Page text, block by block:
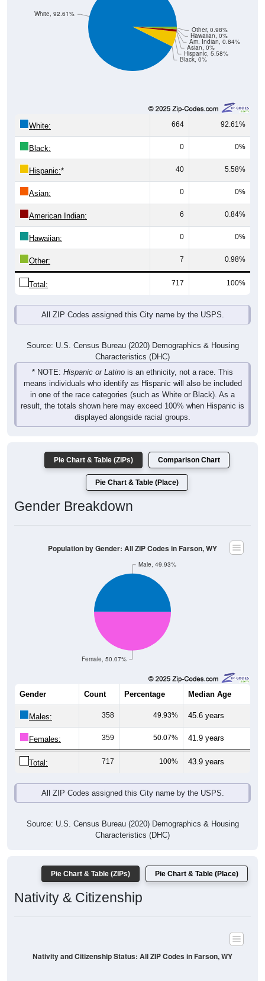
Black, 0%
Hispanic, 5.58%
Asian, 0%
Am. Indian, 0.84%
Hawaiian, 0%
Other, 0.98%
White, 92.61%
White: 664 92.61%
Black: 0 0%
Hispanic:* 40 5.58%
Asian: 0 0%
American Indian: 6 0.84%
Hawaiian: 0 0%
Other: 7 0.98%
Total: 717 100%
All ZIP Codes assigned this City name by the USPS.
Source: U.S. Census Bureau (2020) Demographics & Housing
Characteristics (DHC)
* NOTE: Hispanic or Latino is an ethnicity, not a race. This
means individuals who identify as Hispanic will also be included
in one of the race categories (such as White or Black). As a
result, the totals shown here may exceed 100% when Hispanic is
displayed alongside racial groups.
Pie Chart & Table (ZIPs) Comparison Chart
Pie Chart & Table (Place)
Gender Breakdown
Female, 50.07%
Male, 49.93%
Population by Gender: All ZIP Codes in Farson, WY
Gender Count Percentage Median Age
Males: 358 49.93% 45.6 years
Females: 359 50.07% 41.9 years
Total: 717 100% 43.9 years
All ZIP Codes assigned this City name by the USPS.
Source: U.S. Census Bureau (2020) Demographics & Housing
Characteristics (DHC)
Pie Chart & Table (ZIPs) Pie Chart & Table (Place)
Nativity & Citizenship
Nativity and Citizenship Status: All ZIP Codes in Farson, WY